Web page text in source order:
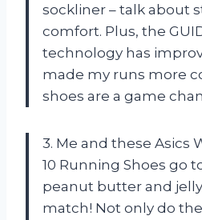
sockliner – talk about
comfort. Plus, the
technology has
made my runs more
shoes are a game
3. Me and these Asics
10 Running Shoes go
peanut butter and jelly
match! Not only do